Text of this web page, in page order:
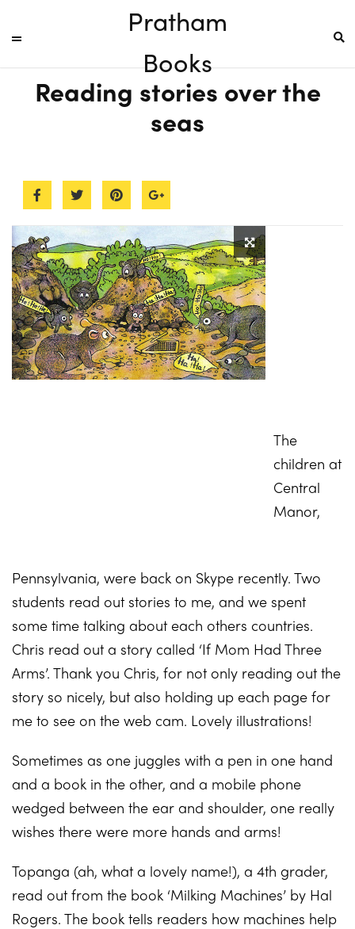
Pratham
Books
Reading stories over the
seas
The
children at
Central
Manor,
Pennsylvania, were back on Skype recently. Two
students read out stories to me, and we spent
some time talking about each others countries.
Chris read out a story called ‘If Mom Had Three
Arms’. Thank you Chris, for not only reading out the
story so nicely, but also holding up each page for
me to see on the web cam. Lovely illustrations!
Sometimes as one juggles with a pen in one hand
and a book in the other, and a mobile phone
wedged between the ear and shoulder, one really
wishes there were more hands and arms!
Topanga (ah, what a lovely name!), a 4th grader,
read out from the book ‘Milking Machines’ by Hal
Rogers. The book tells readers how machines help